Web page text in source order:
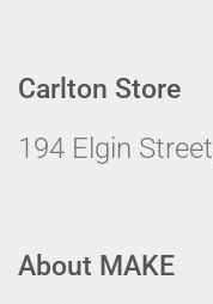
Carlton Store
194 Elgin
About MAKE